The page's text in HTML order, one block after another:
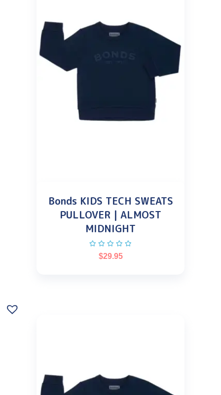
Bonds KIDS TECH SWEATS
PULLOVER | ALMOST
MIDNIGHT
$29.95